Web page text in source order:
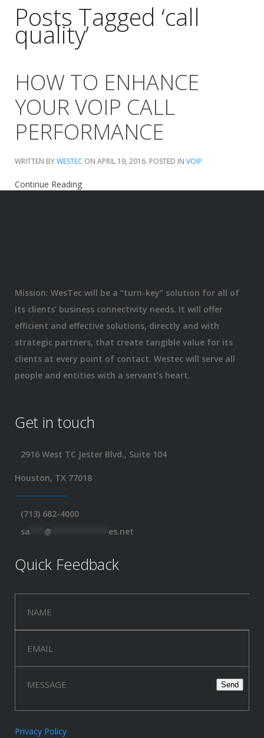
Posts Tagged ‘call
quality’
HOW TO ENHANCE
YOUR VOIP CALL
PERFORMANCE
WRITTEN BYWESTEC ON APRIL 19, 2016. POSTED IN VOIP
Continue Reading
Mission: WesTec will be a “turn-key” solution for all of
its clients’ business connectivity needs. It will offer
efficient and effective solutions, directly and with
strategic partners, that create tangible value for its
clients at every point of contact. Westec will serve all
people and entities with a servant’s heart.
Get in touch
2916 West TC Jester Blvd., Suite 104
Houston, TX 77018
(713) 682-4000
sa
@ es.net
Quick Feedback
Privacy Policy